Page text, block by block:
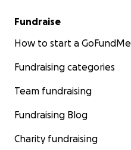
Fundraise
How to start a GoFundMe
Fundraising categories
Team fundraising
Fundraising Blog
Charity fundraising